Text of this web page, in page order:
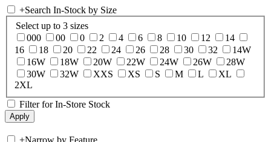
+Search In-Stock by Size
Select up to 3 sizes
000
00 0 2 4 6 8 10 12
14
16
18 20 22 24 26 28 30 32
14W
16W
18W 20W 22W 24W 26W
28W
30W
32W XXS XS S M L
XL
2XL
Filter for In-Store Stock
+Narrow by Feature